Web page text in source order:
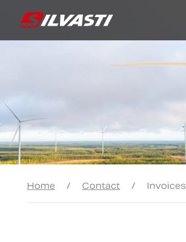
Home / Contact / Invoices